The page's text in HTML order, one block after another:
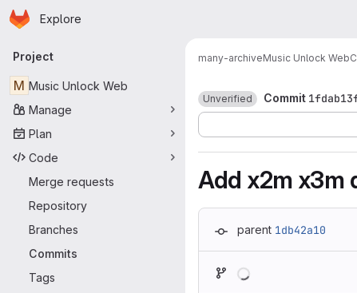
Skip to main content
Homepage
Explore
Primary navigation
Project
M Music Unlock Web
Manage
Plan
Code
Merge requests
Repository
Branches
Commits
Tags
many-archiveMusic Unlock Web
Unverified Commit
Add x2m x3m
parent 1db42a10